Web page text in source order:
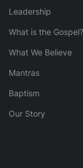
Leadership
What is the Gospel?
What We Believe
Mantras
Baptism
Our Story